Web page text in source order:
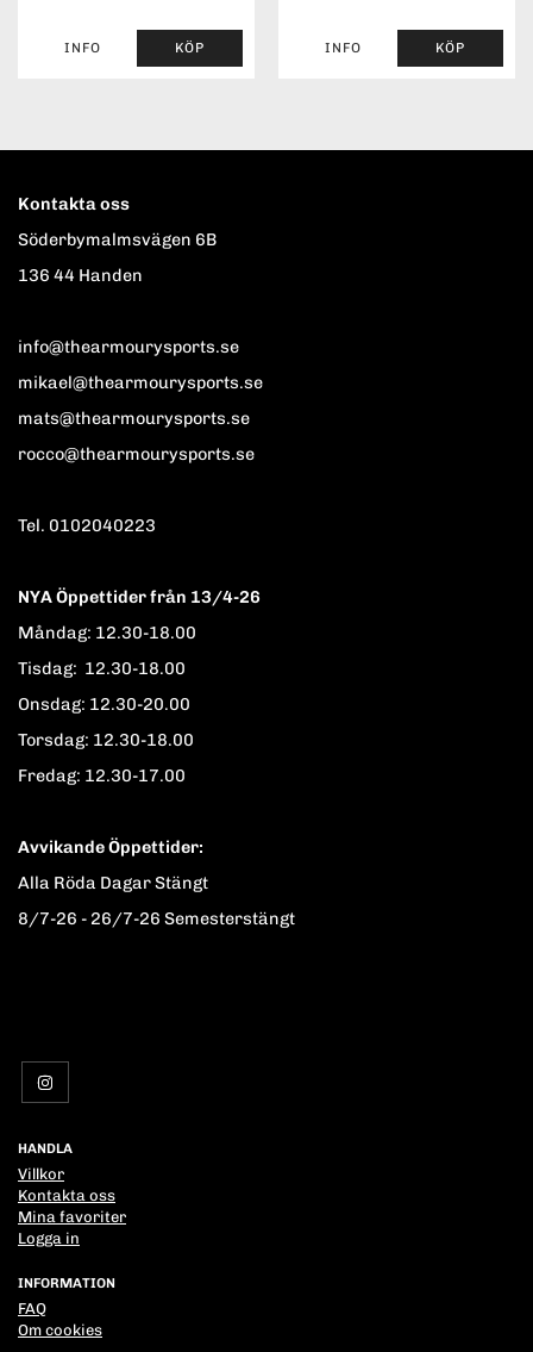
INFO KÖP INFO KÖP
Kontakta oss
Söderbymalmsvägen 6B
136 44 Handen
info@thearmourysports.se
mikael@thearmourysports.se
mats@thearmourysports.se
rocco@thearmourysports.se
Tel. 0102040223
NYA Öppettider från 13/4-26
Måndag: 12.30-18.00
Tisdag: 12.30-18.00
Onsdag: 12.30-20.00
Torsdag: 12.30-18.00
Fredag: 12.30-17.00
Avvikande Öppettider:
Alla Röda Dagar Stängt
8/7-26 - 26/7-26 Semesterstängt
HANDLA
Villkor
Kontakta oss
Mina favoriter
Logga in
INFORMATION
FAQ
Om cookies